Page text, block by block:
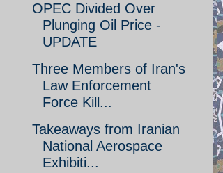
OPEC Divided Over
Plunging Oil Price -
UPDATE
Three Members of Iran's
Law Enforcement
Force Kill...
Takeaways from Iranian
National Aerospace
Exhibiti...